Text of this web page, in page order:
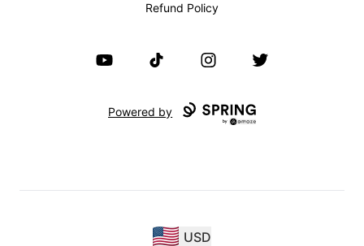
Refund Policy
YouTube TikTok InstagramTwitter
Powered by
USD